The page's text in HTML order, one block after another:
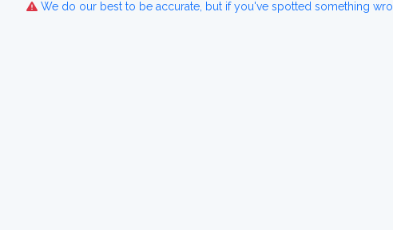
We do our best to be accurate, but if you've spotted something